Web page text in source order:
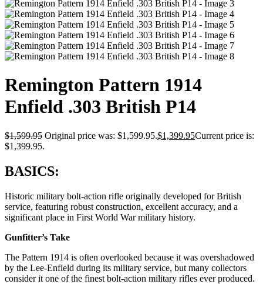
Remington Pattern 1914
Enfield .303 British P14
$1,599.95 Original price was: $1,599.95.$1,399.95Current price is:
$1,399.95.
BASICS:
Historic military bolt-action rifle originally developed for British
service, featuring robust construction, excellent accuracy, and a
significant place in First World War military history.
Gunfitter’s Take
The Pattern 1914 is often overlooked because it was overshadowed
by the Lee-Enfield during its military service, but many collectors
consider it one of the finest bolt-action military rifles ever produced.